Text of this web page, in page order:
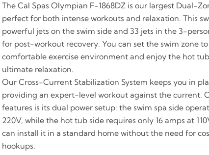
The Cal Spas Olympian F-1868DZ is our largest Dual-
perfect for both intense workouts and relaxation. This
powerful jets on the swim side and 33 jets in the 3-
for post-workout recovery. You can set the swim zone to
comfortable exercise environment and enjoy the hot tub
ultimate relaxation.
Our Cross-Current Stabilization System keeps you in
providing an expert-level workout against the current.
features is its dual power setup: the swim spa side
220V, while the hot tub side requires only 16 amps at
can install it in a standard home without the need for
hookups.